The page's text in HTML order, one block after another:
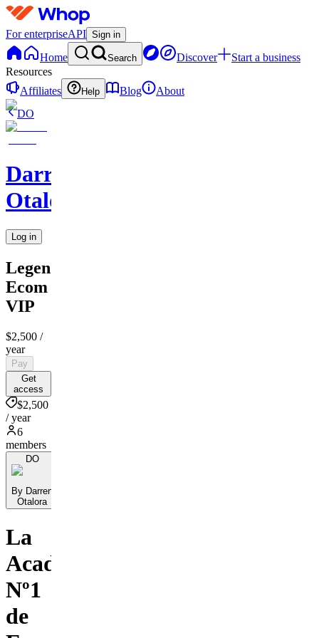
For enterpriseAPI Sign in
Home Search Discover
Start a business
Resources
Affiliates
Help Blog
About
DO
Darren
Otalora
Log in
Legendary
Ecom
VIP
$2,500 /
year
Pay
Get
access
$2,500
/ year
6
members
DO
By Darren
Otalora
La
Academia
Nº1
de